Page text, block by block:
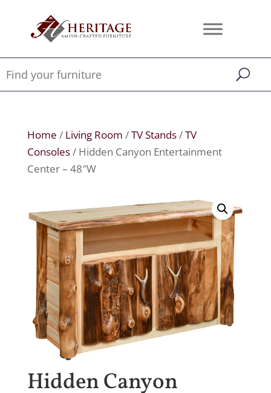
Home / Living Room /TV Stands/TV
Consoles/ Hidden Canyon Entertainment
Center – 48″W
Hidden Canyon